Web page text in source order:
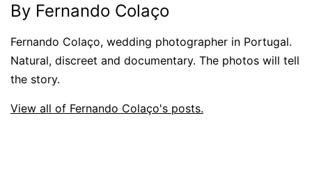
By Fernando Colaço
Fernando Colaço, wedding photographer in Portugal.
Natural, discreet and documentary. The photos will tell
the story.
View all of Fernando Colaço's posts.